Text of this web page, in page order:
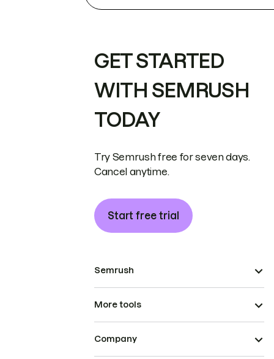
GET STARTED
WITH SEMRUSH
TODAY
Try Semrush free for seven days.
Cancel anytime.
Start free trial
Semrush
More tools
Company